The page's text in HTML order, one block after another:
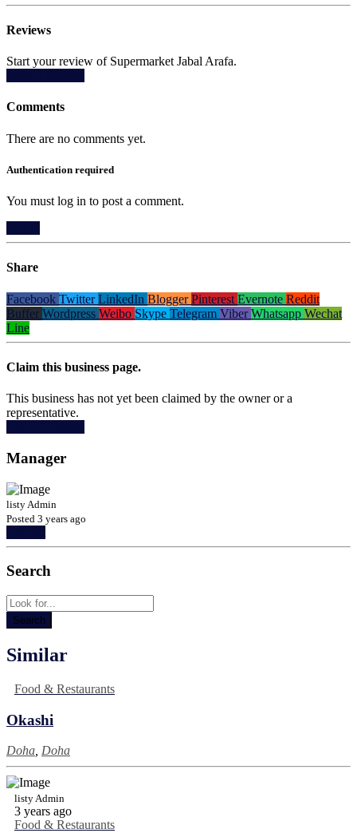
Reviews
Start your review of Supermarket Jabal Arafa.
Comments
There are no comments yet.
Authentication required
You must log in to post a comment.
Share
Facebook TwitterLinkedIn BloggerPinterest Evernote Reddit
Buffer Wordpress Weibo Skype Telegram Viber Whatsapp Wechat
Line
Claim this business page.
This business has not yet been claimed by the owner or a
representative.
Manager
listy Admin
Posted 3 years ago
Search
Similar
Food & Restaurants
Okashi
Doha Doha
listy Admin
3 years ago
Food & Restaurants